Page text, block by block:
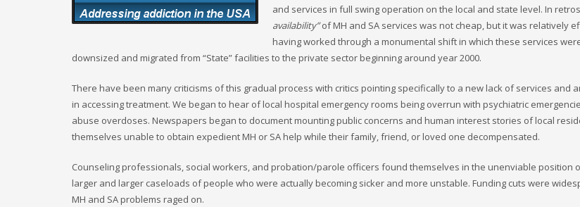
and services in full swing operation on the local and state level. In
availability”of MH and SA services was not cheap, but it was relatively
having worked through a monumental shift in which these services
downsized and migrated from “State” facilities to the private sector beginning around year 2000.
There have been many criticisms of this gradual process with critics pointing specifically to a new lack of services and
in accessing treatment. We began to hear of local hospital emergency rooms being overrun with psychiatric
abuse overdoses. Newspapers began to document mounting public concerns and human interest stories of local
themselves unable to obtain expedient MH or SA help while their family, friend, or loved one decompensated.
Counseling professionals, social workers, and probation/parole officers found themselves in the unenviable position
larger and larger caseloads of people who were actually becoming sicker and more unstable. Funding cuts were
MH and SA problems raged on.